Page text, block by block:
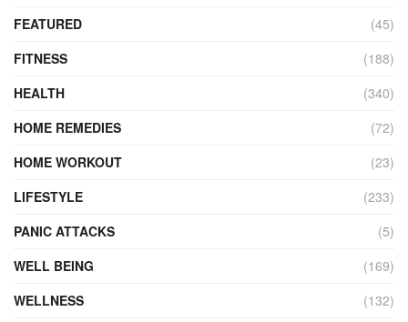
FEATURED
(45)
FITNESS
(188)
HEALTH
(340)
HOME REMEDIES
(72)
HOME WORKOUT
(23)
LIFESTYLE
(233)
PANIC ATTACKS
(5)
WELL BEING
(169)
WELLNESS
(132)